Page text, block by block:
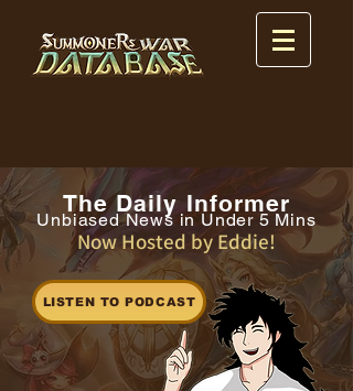
The Daily Informer
Unbiased News in Under 5 Mins
Now Hosted by Eddie!
LISTEN TO PODCAST